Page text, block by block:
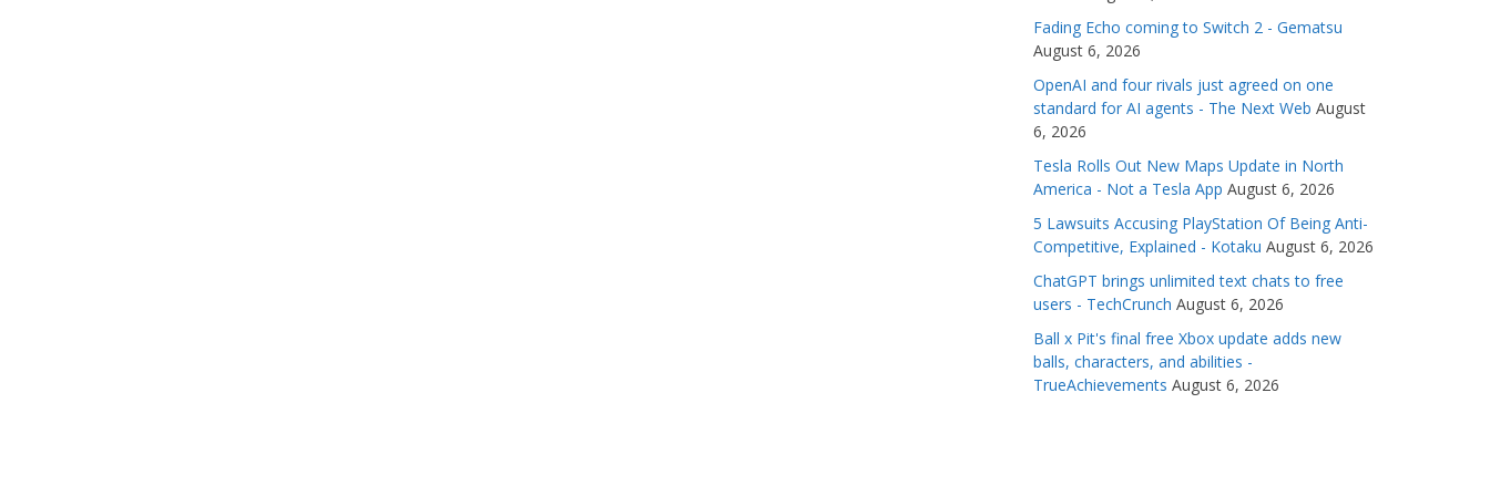
Fading Echo coming to Switch 2 - Gematsu
August 6, 2026
OpenAI and four rivals just agreed on one
standard for AI agents - The Next Web August
6, 2026
Tesla Rolls Out New Maps Update in North
America - Not a Tesla App August 6, 2026
5 Lawsuits Accusing PlayStation Of Being Anti-
Competitive, Explained - Kotaku August 6, 2026
ChatGPT brings unlimited text chats to free
users - TechCrunch August 6, 2026
Ball x Pit's final free Xbox update adds new
balls, characters, and abilities -
TrueAchievements August 6, 2026